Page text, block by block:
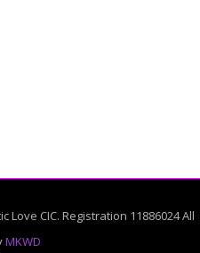
CIC. Registration 11886024 All
MKWD